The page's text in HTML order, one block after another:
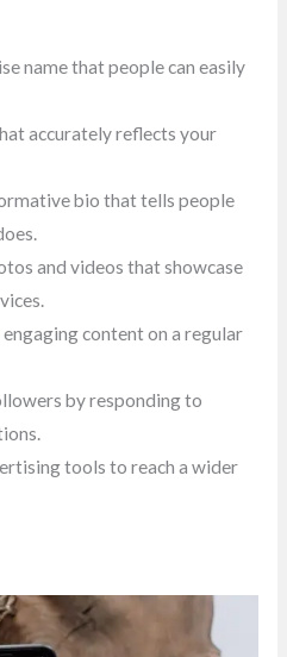
name that people can easily
accurately reflects your
bio that tells people
and videos that showcase
content on a regular
by responding to
tools to reach a wider